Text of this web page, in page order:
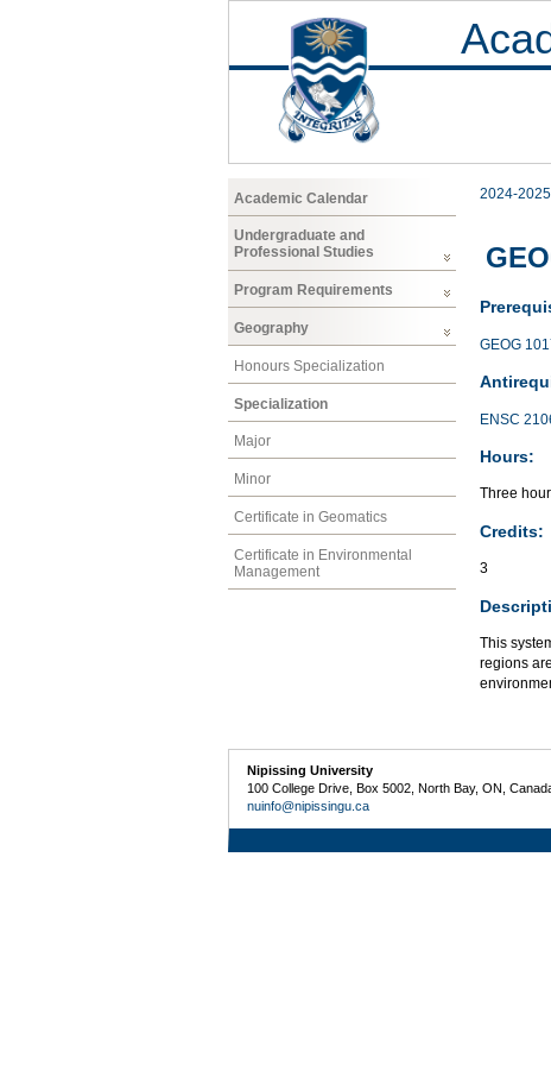
Academic Calendar
Undergraduate and
Professional Studies
Program Requirements
Geography
Honours Specialization
Specialization
Major
Minor
Certificate in Geomatics
Certificate in Environmental
Management
2024-2025
GEOG
ENSC
Hours:
Three
Credits:
3
This
regions
Nipissing University
100 College Drive, Box 5002, North Bay, ON,
nuinfo@nipissingu.ca